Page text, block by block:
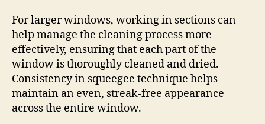
For larger windows, working in sections can
help manage the cleaning process more
effectively, ensuring that each part of the
window is thoroughly cleaned and dried.
Consistency in squeegee technique helps
maintain an even, streak-free appearance
across the entire window.